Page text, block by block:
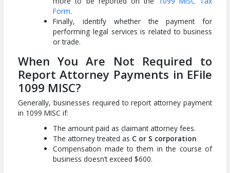
Form.
Finally, identify whether the payment for
performing legal services is related to business
or trade.
When You Are Not Required to
Report Attorney Payments in EFile
1099 MISC?
Generally, businesses required to report attorney payment
in 1099 MISC if:
The amount paid as claimant attorney fees.
The attorney treated as C or S corporation
Compensation made to them in the course of
business doesn’t exceed $600.